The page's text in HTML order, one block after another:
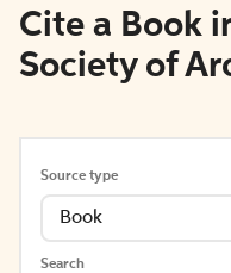
Cite a Book
Society of
Source type
Book
Search